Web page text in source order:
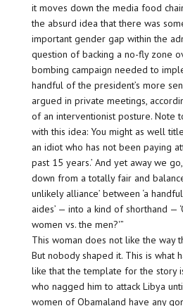
it moves down the media food
the absurd idea that there was
important gender gap within the
question of backing a no-fly zone
bombing campaign needed to
handful of the president’s more
argued in private meetings,
of an interventionist posture. Note
with this idea: You might as well
an idiot who has not been paying
past 15 years.’ And yet away we
down from a totally fair and
unlikely alliance’ between ‘a
aides’ — into a kind of shorthand —
women vs. the men?'”
This woman does not like the way
But nobody shaped it. This is what
like that the template for the story
who nagged him to attack Libya
women of Obamaland have any